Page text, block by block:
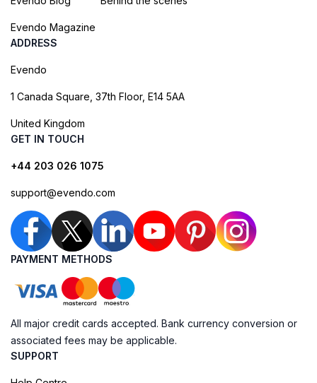
Evendo Magazine
ADDRESS
Evendo
1 Canada Square, 37th Floor, E14 5AA
United Kingdom
GET IN TOUCH
+44 203 026 1075
support@evendo.com
PAYMENT METHODS
All major credit cards accepted. Bank currency conversion or
associated fees may be applicable.
SUPPORT